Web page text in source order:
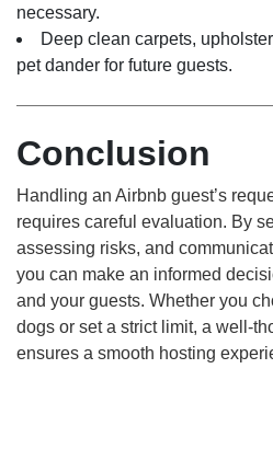
necessary.
Deep clean carpets,
pet dander for future guests.
Conclusion
Handling an Airbnb guest’s
requires careful evaluation. By
assessing risks, and
you can make an informed
and your guests. Whether you
dogs or set a strict limit, a well-
ensures a smooth hosting